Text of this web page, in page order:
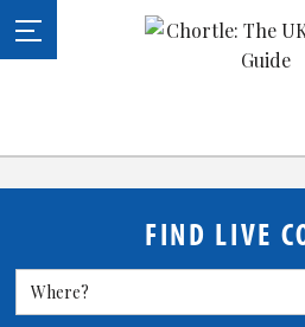
FIND LIVE